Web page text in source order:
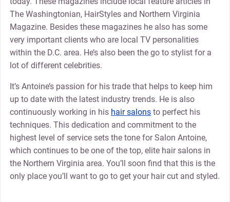
The Washingtonian, HairStyles and Northern Virginia
Magazine. Besides these magazines he also has some
very important clients who are local TV personalities
within the D.C. area. He’s also been the go to stylist for a
lot of different celebrities.
It’s Antoine’s passion for his trade that helps to keep him
up to date with the latest industry trends. He is also
continuously working in his hair salonsto perfect his
techniques. This dedication and commitment to the
highest level of service sets the tone for Salon Antoine,
which continues to be one of the top, elite hair salons in
the Northern Virginia area. You’ll soon find that this is the
only place you’ll want to go to get your hair cut and styled.